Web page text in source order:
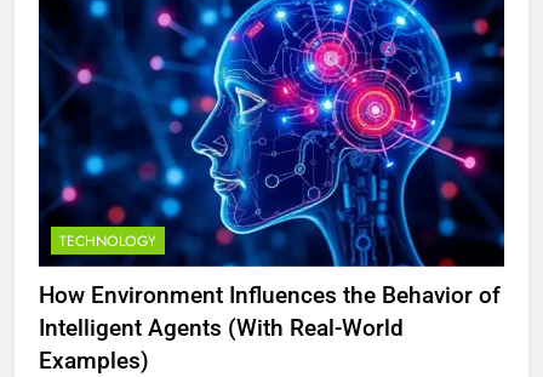
TECHNOLOGY
How Environment Influences the Behavior of
Intelligent Agents (With Real-World
Examples)